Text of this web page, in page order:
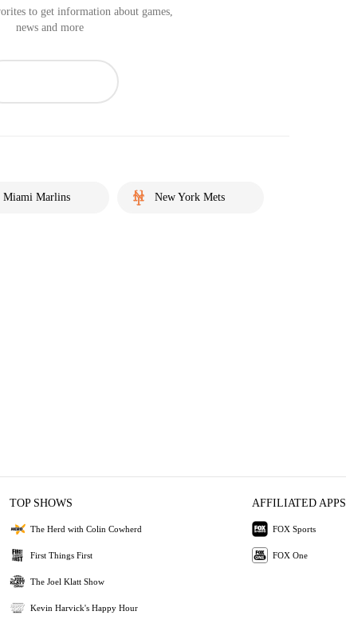
to get information about games,
news and more
Miami Marlins New York Mets
TOP SHOWS
The Herd with Colin Cowherd
First Things First
The Joel Klatt Show
Kevin Harvick's Happy Hour
AFFILIATED APPS
FOX Sports
FOX One